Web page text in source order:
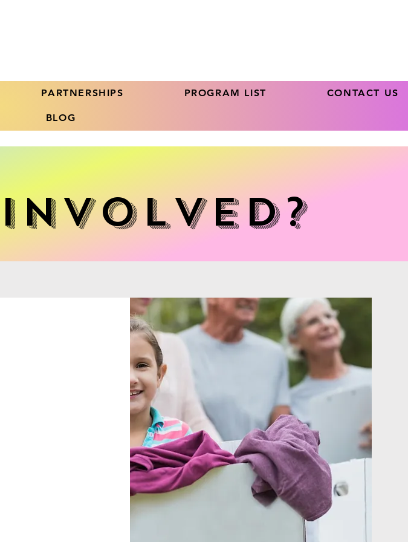
PARTNERSHIPS PROGRAM LIST CONTACT US
BLOG